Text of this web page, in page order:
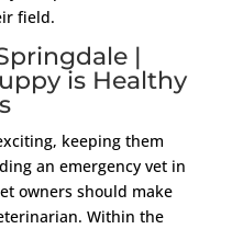
field.
|
is Healthy
keeping them
an emergency vet in
owners should make
Within the